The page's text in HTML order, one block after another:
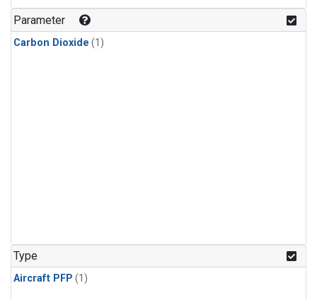
Parameter
Carbon Dioxide (1)
Type
Aircraft PFP (1)